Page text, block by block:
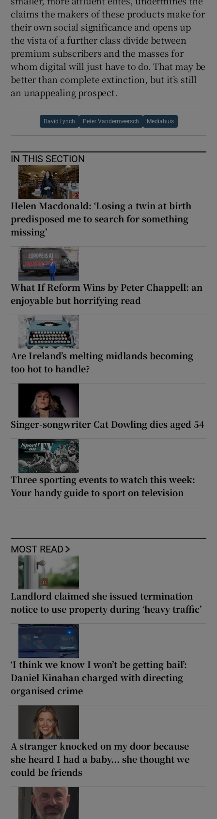
claims the makers of these products make for
their own social significance and opens up
the vista of a further class divide between
premium subscribers and the masses for
whom digital will just have to do. That may be
better than complete extinction, but it’s still
an unappealing prospect.
David Lynch Peter Vandermeersch Mediahuis
IN THIS SECTION
Helen Macdonald: ‘Losing a twin at birth
predisposed me to search for something
missing’
What If Reform Wins by Peter Chappell: an
enjoyable but horrifying read
Are Ireland’s melting midlands becoming
too hot to handle?
Singer-songwriter Cat Dowling dies aged 54
Three sporting events to watch this week:
Your handy guide to sport on television
MOST READ
Landlord claimed she issued termination
notice to use property during ‘heavy traffic’
‘I think we know I won’t be getting bail’:
Daniel Kinahan charged with directing
organised crime
A stranger knocked on my door because
she heard I had a baby... she thought we
could be friends